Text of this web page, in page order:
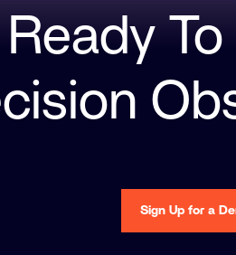
Ready
Sign Up for a